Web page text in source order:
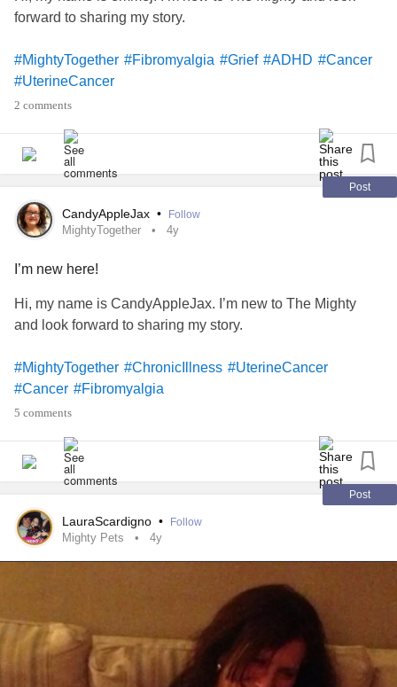
forward to sharing my story.
#MightyTogether #Fibromyalgia #Grief #ADHD #Cancer
#UterineCancer
2 comments
Post
CandyAppleJax • Follow
MightyTogether 4y
I’m new here!
Hi, my name is CandyAppleJax. I’m new to The Mighty
and look forward to sharing my story.
#MightyTogether #ChronicIllness #UterineCancer
#Cancer #Fibromyalgia
5 comments
Post
LauraScardigno • Follow
Mighty Pets 4y